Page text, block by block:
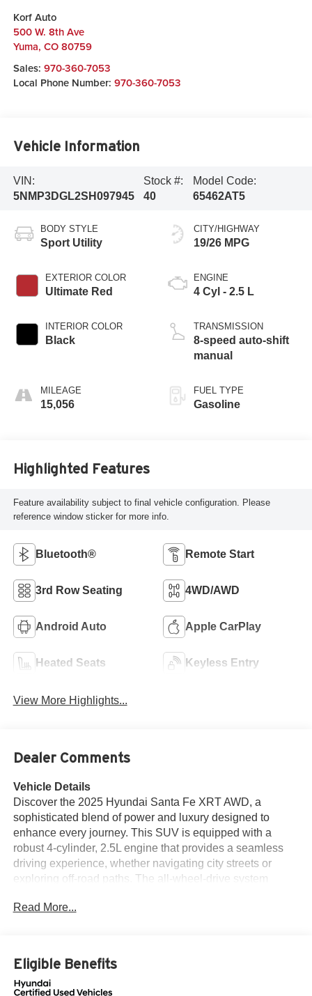
Korf Auto
500 W. 8th Ave
Yuma, CO 80759
Sales: 970-360-7053
Local Phone Number: 970-360-7053
Vehicle Information
VIN:
5NMP3DGL2SH097945
Stock #:
40
Model Code:
65462AT5
BODY STYLE
Sport Utility
EXTERIOR COLOR
Ultimate Red
INTERIOR COLOR
Black
MILEAGE
15,056
CITY/HIGHWAY
19/26 MPG
ENGINE
4 Cyl - 2.5 L
TRANSMISSION
8-speed auto-shift
manual
FUEL TYPE
Gasoline
Highlighted Features
Feature availability subject to final vehicle configuration. Please
reference window sticker for more info.
Bluetooth® Remote Start
3rd Row Seating 4WD/AWD
Android Auto Apple CarPlay
Heated Seats Keyless Entry
View More Highlights...
Dealer Comments
Vehicle Details
Discover the 2025 Hyundai Santa Fe XRT AWD, a
sophisticated blend of power and luxury designed to
enhance every journey. This SUV is equipped with a
robust 4-cylinder, 2.5L engine that provides a seamless
driving experience, whether navigating city streets or
exploring off-road paths. The all-wheel-drive system
terrains, promising a confident drive in any condition. Step
provide both comfort and style. The advanced automatic
climate control system maintains the perfect temperature,
ensuring a pleasant environment for all passengers. Stay
Read More...
Eligible Benefits